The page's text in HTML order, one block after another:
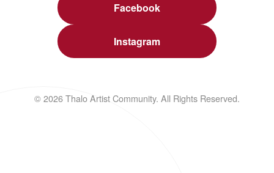
Facebook
Instagram
© 2026 Thalo Artist Community. All Rights Reserved.